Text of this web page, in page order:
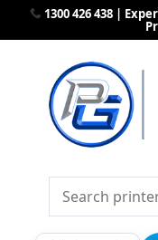
1300 426 438 |